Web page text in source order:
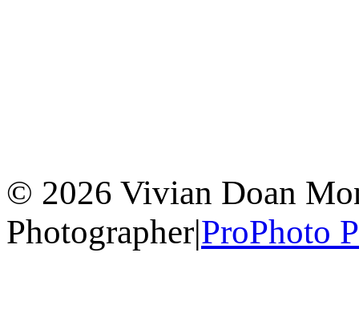
© 2026 Vivian Doan
Photographer|ProPhoto